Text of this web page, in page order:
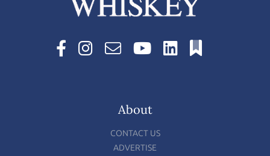
About
CONTACT US
ADVERTISE